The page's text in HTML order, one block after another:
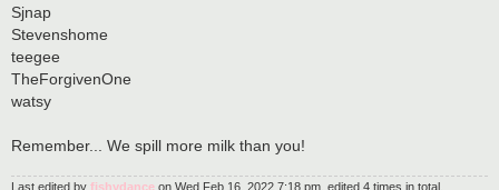
Sjnap
Stevenshome
teegee
TheForgivenOne
watsy
Remember... We spill more milk than you!
Last edited by fishydance on Wed Feb 16, 2022 7:18 pm, edited 4 times in total.